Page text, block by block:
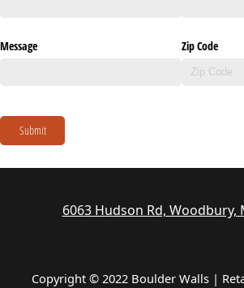
Message Zip Code
Submit
6063 Hudson Rd, Woodbury,
Copyright © 2022 Boulder Walls |